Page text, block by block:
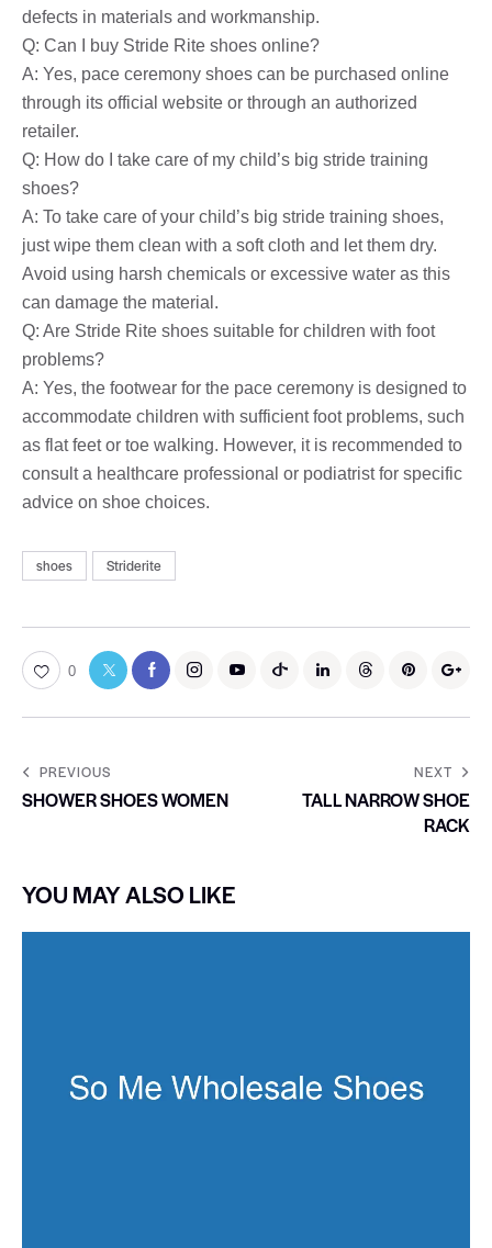
defects in materials and workmanship.
Q: Can I buy Stride Rite shoes online?
A: Yes, pace ceremony shoes can be purchased online
through its official website or through an authorized
retailer.
Q: How do I take care of my child’s big stride training
shoes?
A: To take care of your child’s big stride training shoes,
just wipe them clean with a soft cloth and let them dry.
Avoid using harsh chemicals or excessive water as this
can damage the material.
Q: Are Stride Rite shoes suitable for children with foot
problems?
A: Yes, the footwear for the pace ceremony is designed to
accommodate children with sufficient foot problems, such
as flat feet or toe walking. However, it is recommended to
consult a healthcare professional or podiatrist for specific
advice on shoe choices.
shoes Striderite
0
PREVIOUS
SHOWER SHOES WOMEN
NEXT
TALL NARROW SHOE
RACK
YOU MAY ALSO LIKE